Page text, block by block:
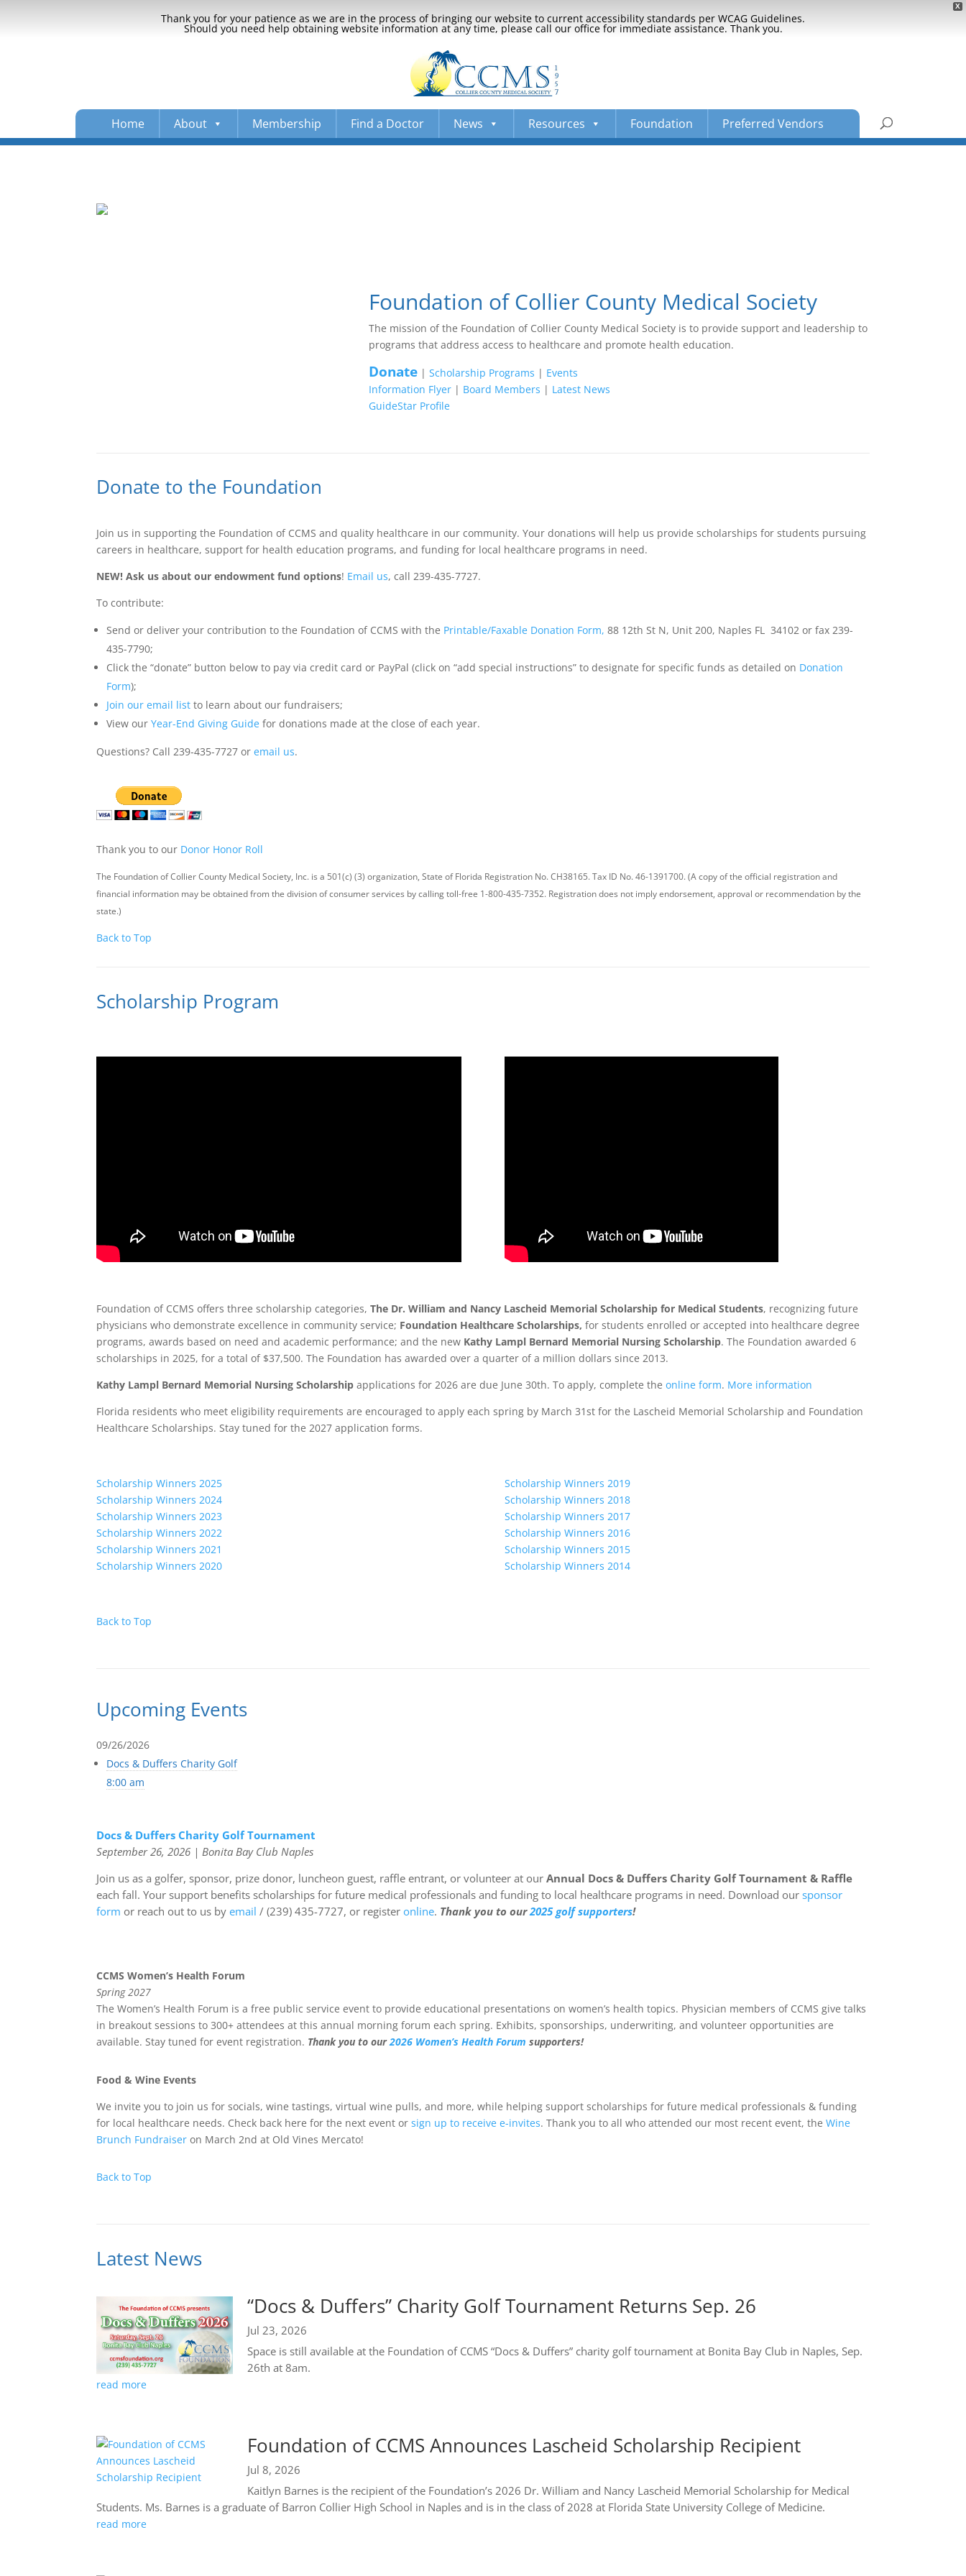
X
Thank you for your patience as we are in the process of bringing our website to current accessibility standards per WCAG Guidelines.
Should you need help obtaining website information at any time, please call our office for immediate assistance. Thank you.
Home About Membership Find a Doctor News Resources Foundation Preferred Vendors
Foundation of Collier County Medical Society
The mission of the Foundation of Collier County Medical Society is to provide support and leadership to
programs that address access to healthcare and promote health education.
Donate| Scholarship Programs | Events
Information Flyer| Board Members | Latest News
GuideStar Profile
Donate to the Foundation
Join us in supporting the Foundation of CCMS and quality healthcare in our community. Your donations will help us provide scholarships for students pursuing
careers in healthcare, support for health education programs, and funding for local healthcare programs in need.
NEW! Ask us about our endowment fund options! Email us, call 239-435-7727.
To contribute:
Send or deliver your contribution to the Foundation of CCMS with the Printable/Faxable Donation Form, 88 12th St N, Unit 200, Naples FL 34102 or fax 239-
435-7790;
Click the “donate” button below to pay via credit card or PayPal (click on “add special instructions” to designate for specific funds as detailed on Donation
Form);
Join our email list to learn about our fundraisers;
View ourYear-End Giving Guide for donations made at the close of each year.
Questions? Call 239-435-7727 oremail us.
Thank you to our Donor Honor Roll
The Foundation of Collier County Medical Society, Inc. is a 501(c) (3) organization, State of Florida Registration No. CH38165. Tax ID No. 46-1391700. (A copy of the official registration and
financial information may be obtained from the division of consumer services by calling toll-free 1-800-435-7352. Registration does not imply endorsement, approval or recommendation by the
state.)
Back to Top
Scholarship Program
Foundation of CCMS offers three scholarship categories,The Dr. William and Nancy Lascheid Memorial Scholarship for Medical Students, recognizing future
physicians who demonstrate excellence in community service; Foundation Healthcare Scholarships,for students enrolled or accepted into healthcare degree
programs, awards based on need and academic performance; and the new Kathy Lampl Bernard Memorial Nursing Scholarship. The Foundation awarded 6
scholarships in 2025, for a total of $37,500. The Foundation has awarded over a quarter of a million dollars since 2013.
Kathy Lampl Bernard Memorial Nursing Scholarship applications for 2026 are due June 30th. To apply, complete theonline form. More information
Florida residents who meet eligibility requirements are encouraged to apply each spring by March 31st for the Lascheid Memorial Scholarship and Foundation
Healthcare Scholarships. Stay tuned for the 2027 application forms.
Scholarship Winners 2025
Scholarship Winners 2024
Scholarship Winners 2023
Scholarship Winners 2022
Scholarship Winners 2021
Scholarship Winners 2020
Scholarship Winners 2019
Scholarship Winners 2018
Scholarship Winners 2017
Scholarship Winners 2016
Scholarship Winners 2015
Scholarship Winners 2014
Back to Top
Upcoming Events
09/26/2026
Docs & Duffers Charity Golf
8:00 am
Docs & Duffers Charity Golf Tournament
September 26, 2026 | Bonita Bay Club Naples
Join us as a golfer, sponsor, prize donor, luncheon guest, raffle entrant, or volunteer at our Annual Docs & Duffers Charity Golf Tournament & Raffle
each fall. Your support benefits scholarships for future medical professionals and funding to local healthcare programs in need. Download oursponsor
form or reach out to us byemail / (239) 435-7727, or registeronline. Thank you to our2025 golf supporters!
CCMS Women’s Health Forum
Spring 2027
The Women’s Health Forum is a free public service event to provide educational presentations on women’s health topics. Physician members of CCMS give talks
in breakout sessions to 300+ attendees at this annual morning forum each spring. Exhibits, sponsorships, underwriting, and volunteer opportunities are
available. Stay tuned for event registration. Thank you to our2026 Women’s Health Forumsupporters!
Food & Wine Events
We invite you to join us for socials, wine tastings, virtual wine pulls, and more, while helping support scholarships for future medical professionals & funding
for local healthcare needs. Check back here for the next event orsign up to receive e-invites. Thank you to all who attended our most recent event, theWine
Brunch Fundraiser on March 2nd at Old Vines Mercato!
Back to Top
Latest News
“Docs & Duffers” Charity Golf Tournament Returns Sep. 26
Jul 23, 2026
Space is still available at the Foundation of CCMS “Docs & Duffers” charity golf tournament at Bonita Bay Club in Naples, Sep.
26th at 8am.
read more
Foundation of CCMS Announces Lascheid Scholarship Recipient
Jul 8, 2026
Kaitlyn Barnes is the recipient of the Foundation’s 2026 Dr. William and Nancy Lascheid Memorial Scholarship for Medical
Students. Ms. Barnes is a graduate of Barron Collier High School in Naples and is in the class of 2028 at Florida State University College of Medicine.
read more